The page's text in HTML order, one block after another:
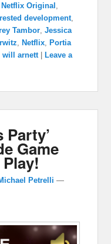
,Netflix Original
development
Tambor ,Jessica
,Netflix ,Portia
,will arnett |Leave a
Party’
Game
Petrelli —